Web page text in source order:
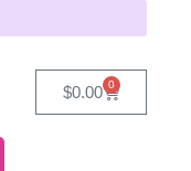
$0.00 0